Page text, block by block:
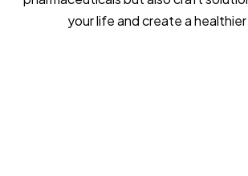
your life and create a